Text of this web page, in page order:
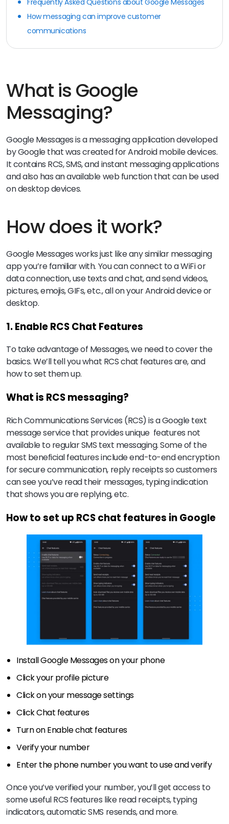
How messaging can improve customer
communications
What is Google
Messaging?
Google Messages is a messaging application developed
by Google that was created for Android mobile devices.
It contains RCS, SMS, and instant messaging applications
and also has an available web function that can be used
on desktop devices.
How does it work?
Google Messages works just like any similar messaging
app you’re familiar with. You can connect to a WiFi or
data connection, use texts and chat, and send videos,
pictures, emojis, GIFs, etc., all on your Android device or
desktop.
1. Enable RCS Chat Features
To take advantage of Messages, we need to cover the
basics. We’ll tell you what RCS chat features are, and
how to set them up.
What is RCS messaging?
Rich Communications Services (RCS) is a Google text
message service that provides unique features not
available to regular SMS text messaging. Some of the
most beneficial features include end-to-end encryption
for secure communication, reply receipts so customers
can see you’ve read their messages, typing indication
that shows you are replying, etc.
How to set up RCS chat features in Google
Install Google Messages on your phone
Click your profile picture
Click on your message settings
Click Chat features
Turn on Enable chat features
Verify your number
Enter the phone number you want to use and verify
Once you’ve verified your number, you’ll get access to
some useful RCS features like read receipts, typing
indicators, automatic SMS resends, and more.